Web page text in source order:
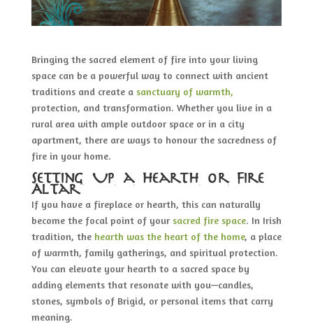
Bringing the sacred element of fire into your living
space can be a powerful way to connect with ancient
traditions and create a sanctuary of warmth,
protection, and transformation. Whether you live in a
rural area with ample outdoor space or in a city
apartment, there are ways to honour the sacredness of
fire in your home.
Setting Up a Hearth or Fire
Altar
If you have a fireplace or hearth, this can naturally
become the focal point of your sacred fire space. In Irish
tradition, the hearth was the heart of the home, a place
of warmth, family gatherings, and spiritual protection.
You can elevate your hearth to a sacred space by
adding elements that resonate with you—candles,
stones, symbols of Brigid, or personal items that carry
meaning.